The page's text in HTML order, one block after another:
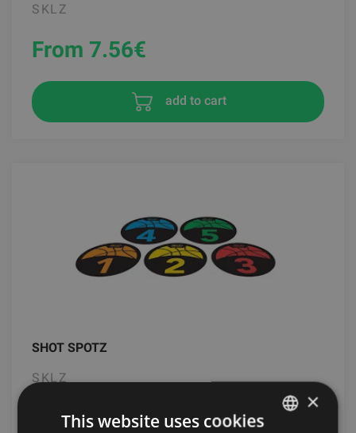
SKLZ
From 7.56€
add to cart
SHOT SPOTZ
SKLZ
31.90€
×
This website uses cookies